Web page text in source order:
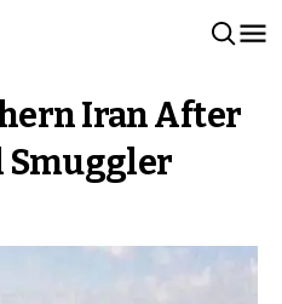
Iran After
Smuggler